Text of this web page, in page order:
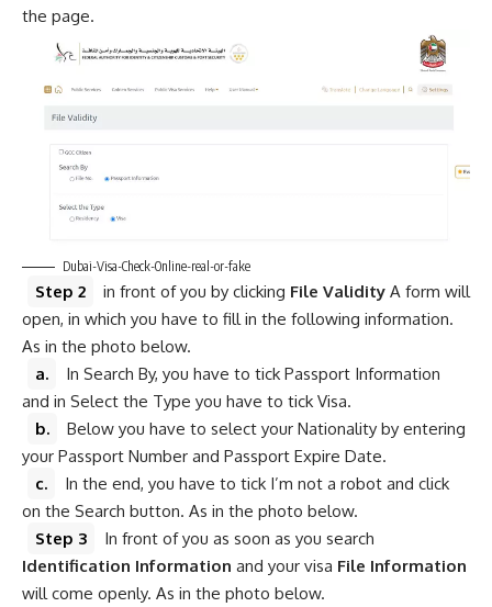
the page.
Dubai-Visa-Check-Online-real-or-fake
Step 2 in front of you by clicking File Validity A form will
open, in which you have to fill in the following information.
As in the photo below.
a.
In Search By, you have to tick Passport Information
and in Select the Type you have to tick Visa.
b.
Below you have to select your Nationality by entering
your Passport Number and Passport Expire Date.
c.
In the end, you have to tick I’m not a robot and click
on the Search button. As in the photo below.
Step 3
In front of you as soon as you search
Identification Information and your visa File Information
will come openly. As in the photo below.